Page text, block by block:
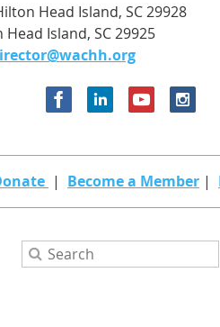
Head Island, SC 29928
Island, SC 29925
| Become a Member |